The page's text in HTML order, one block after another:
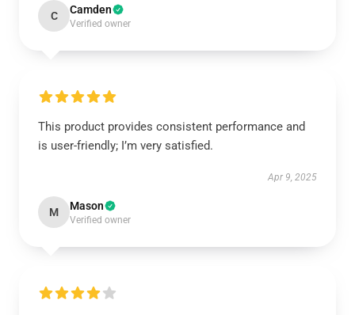
C Camden
Verified owner
This product provides consistent performance and
is user-friendly; I’m very satisfied.
Apr 9, 2025
M Mason
Verified owner